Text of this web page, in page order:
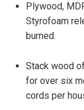
Plywood,
Styrofoam
burned.
Stack wood
for over six
cords per